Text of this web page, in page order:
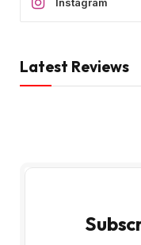
Latest Reviews